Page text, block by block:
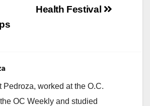
Health Festival
Pedroza, worked at the O.C.
OC Weekly and studied